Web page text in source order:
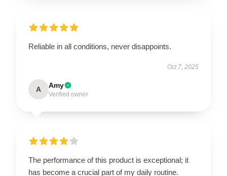
Reliable in all conditions, never disappoints.
Oct 7, 2025
A Amy
Verified owner
The performance of this product is exceptional; it
has become a crucial part of my daily routine.